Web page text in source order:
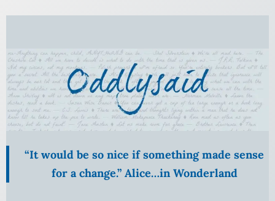
Skip
content
“It would be so nice if something made sense
for a change.” Alice…in Wonderland